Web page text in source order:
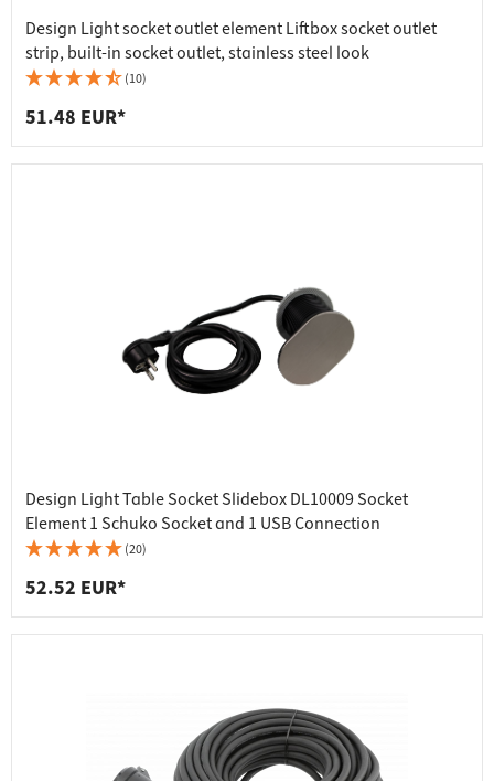
Design Light socket outlet element Liftbox socket outlet
strip, built-in socket outlet, stainless steel look
(10)
51.48 EUR*
Design Light Table Socket Slidebox DL10009 Socket
Element 1 Schuko Socket and 1 USB Connection
(20)
52.52 EUR*